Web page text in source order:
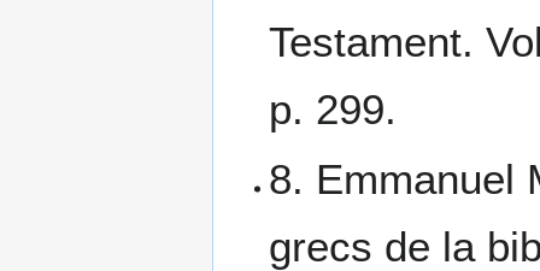
Testament.
p. 299.
8. Emmanuel
grecs de la